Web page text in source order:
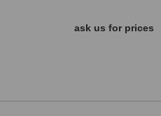
ask us for prices